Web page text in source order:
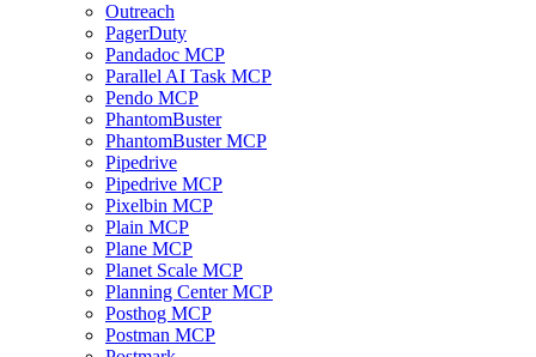
Outreach
PagerDuty
Pandadoc MCP
Parallel AI Task MCP
Pendo MCP
PhantomBuster
PhantomBuster MCP
Pipedrive
Pipedrive MCP
Pixelbin MCP
Plain MCP
Plane MCP
Planet Scale MCP
Planning Center MCP
Posthog MCP
Postman MCP